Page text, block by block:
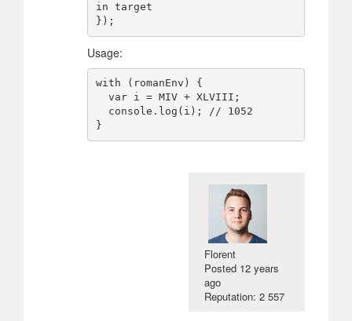
in target
Usage:
with (romanEnv) {
Florent
Posted 12 years
ago
Reputation: 2 557